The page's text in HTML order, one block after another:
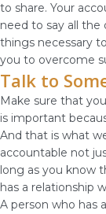
to share. Your
need to say all the
things necessary
you to overcome
Talk to
Make sure that
is important
And that is what
accountable not
long as you know
has a relationship
A person who has